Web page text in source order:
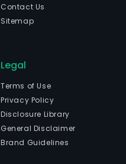
Contact Us
Sitemap
Legal
Terms of Use
Privacy Policy
Disclosure Library
General Disclaimer
Brand Guidelines